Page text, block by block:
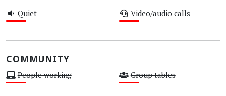
Quiet Video/audio calls
COMMUNITY
People working Group tables